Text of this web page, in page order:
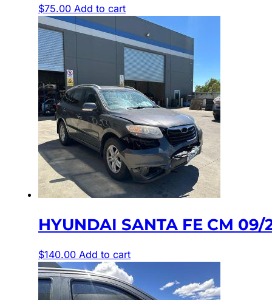
$75.00 Add to cart
HYUNDAI SANTA FE CM 09/
$140.00 Add to cart